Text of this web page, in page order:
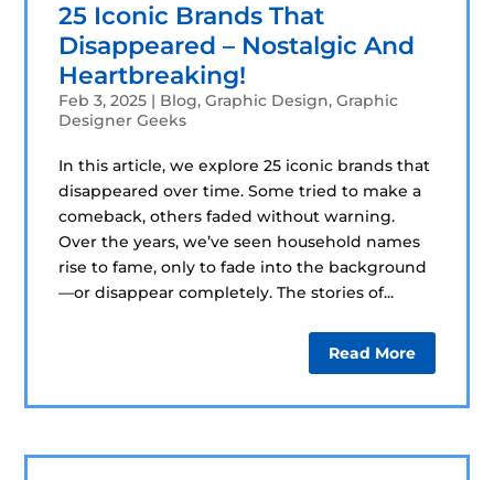
25 Iconic Brands That
Disappeared – Nostalgic And
Heartbreaking!
Feb 3, 2025 | Blog,Graphic Design,Graphic
Designer Geeks
In this article, we explore 25 iconic brands that
disappeared over time. Some tried to make a
comeback, others faded without warning.
Over the years, we’ve seen household names
rise to fame, only to fade into the background
—or disappear completely. The stories of...
Read More